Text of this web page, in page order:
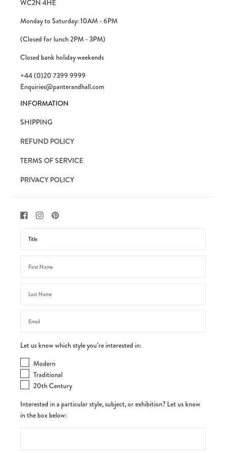
WC2N 4HE
Monday to Saturday: 10AM - 6PM
(Closed for lunch 2PM - 3PM)
Closed bank holiday weekends
+44 (0)20 7399 9999
Enquiries@panterandhall.com
INFORMATION
SHIPPING
REFUND POLICY
TERMS OF SERVICE
PRIVACY POLICY
Let us know which style you’re interested in:
Modern
Traditional
20th Century
Interested in a particular style, subject, or exhibition? Let us know
in the box below: